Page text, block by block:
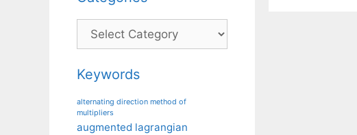
Categories
Keywords
alternating direction method of
multipliers
augmented lagrangian